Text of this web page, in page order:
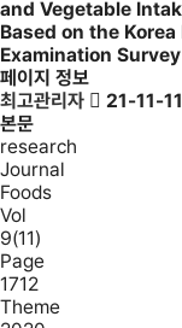
and Vegetable
Based on the
Examination
페이지 정보
최고관리자
21-11-
본문
research
Journal
Foods
Vol
9(11)
Page
1712
Theme